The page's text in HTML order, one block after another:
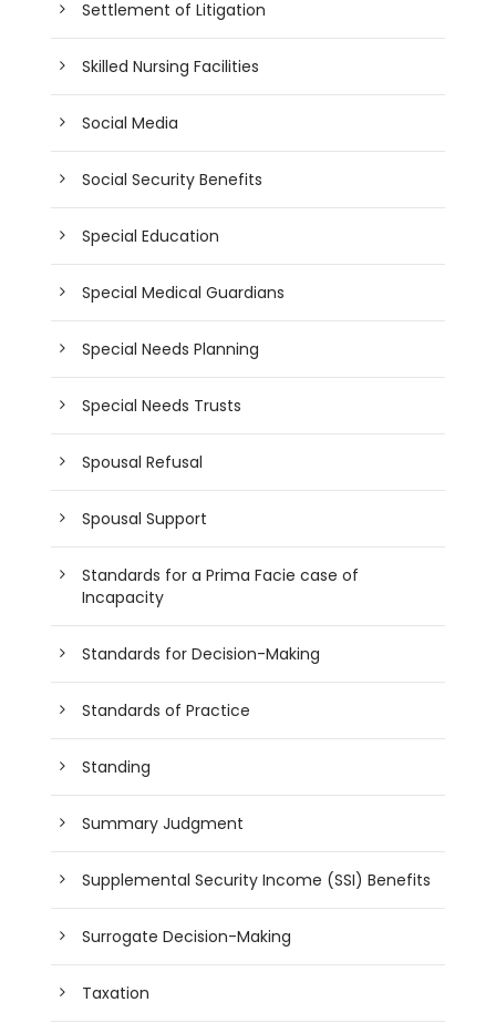
Settlement of Litigation
Skilled Nursing Facilities
Social Media
Social Security Benefits
Special Education
Special Medical Guardians
Special Needs Planning
Special Needs Trusts
Spousal Refusal
Spousal Support
Standards for a Prima Facie case of
Incapacity
Standards for Decision-Making
Standards of Practice
Standing
Summary Judgment
Supplemental Security Income (SSI) Benefits
Surrogate Decision-Making
Taxation